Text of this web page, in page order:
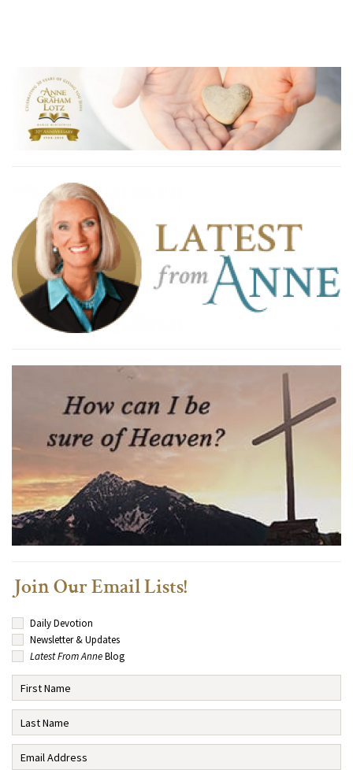
Join Our Email Lists!
Daily Devotion
Newsletter & Updates
Latest From AnneBlog